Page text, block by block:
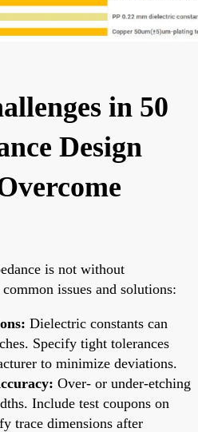
in 50
Design
is not without
issues and solutions:
Dielectric constants can
Specify tight tolerances
to minimize deviations.
Over- or under-etching
Include test coupons on
trace dimensions after